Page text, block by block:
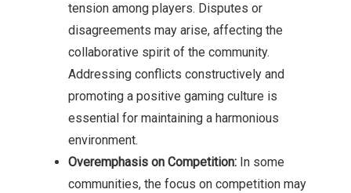
tension among players. Disputes or
disagreements may arise, affecting the
collaborative spirit of the community.
Addressing conflicts constructively and
promoting a positive gaming culture is
essential for maintaining a harmonious
environment.
Overemphasis on Competition:In some
communities, the focus on competition may